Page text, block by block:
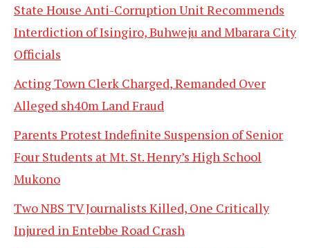
State House Anti-Corruption Unit Recommends
Interdiction of Isingiro, Buhweju and Mbarara City
Officials
Acting Town Clerk Charged, Remanded Over
Alleged sh40m Land Fraud
Parents Protest Indefinite Suspension of Senior
Four Students at Mt. St. Henry’s High School
Mukono
Two NBS TV Journalists Killed, One Critically
Injured in Entebbe Road Crash